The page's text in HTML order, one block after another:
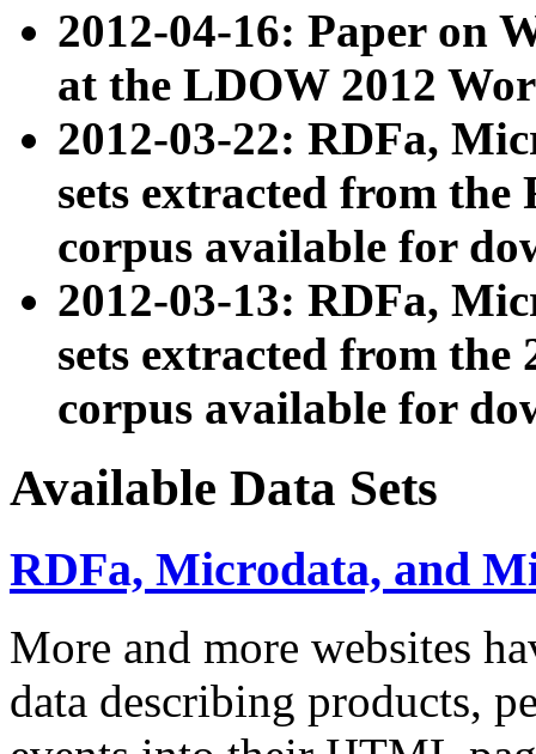
2012-04-16: Paper on
at the LDOW 2012
2012-03-22: RDFa,
sets extracted from
corpus available for
2012-03-13: RDFa,
sets extracted from the
corpus available for
Available Data Sets
RDFa, Microdata, and
More and more websites
data describing products,